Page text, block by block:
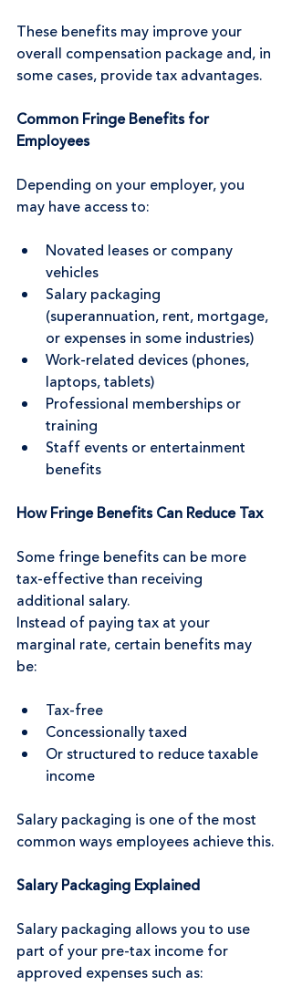
These benefits may improve your
overall compensation package and, in
some cases, provide tax advantages.
Common Fringe Benefits for
Employees
Depending on your employer, you
may have access to:
Novated leases or company
vehicles
Salary packaging
(superannuation, rent, mortgage,
or expenses in some industries)
Work-related devices (phones,
laptops, tablets)
Professional memberships or
training
Staff events or entertainment
benefits
How Fringe Benefits Can Reduce Tax
Some fringe benefits can be more
tax-effective than receiving
additional salary.
Instead of paying tax at your
marginal rate, certain benefits may
be:
Tax-free
Concessionally taxed
Or structured to reduce taxable
income
Salary packaging is one of the most
common ways employees achieve this.
Salary Packaging Explained
Salary packaging allows you to use
part of your pre-tax income for
approved expenses such as: